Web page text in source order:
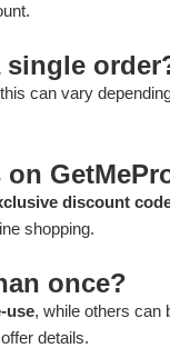
single
can vary
discount
shopping.
once?
use, while others can
details.